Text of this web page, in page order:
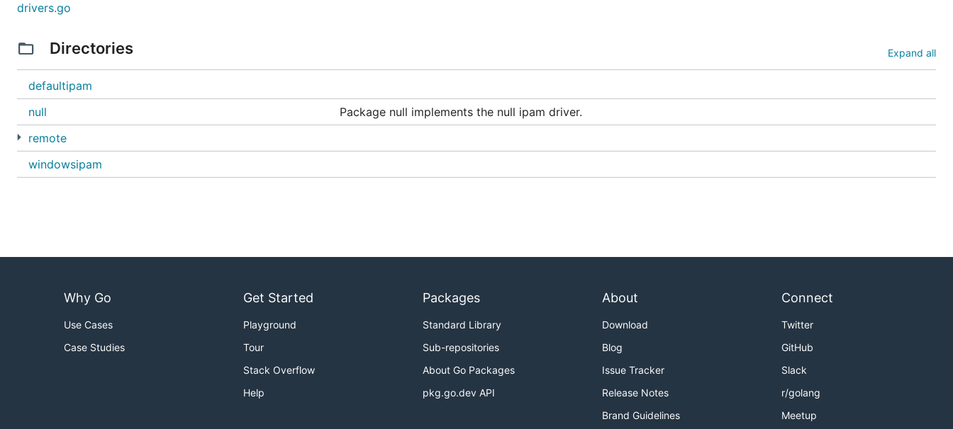
drivers.go
Directories Expand all
defaultipam
null
Package null implements the null ipam driver.
remote
windowsipam
Why Go
Use Cases
Case Studies
Get Started
Playground
Tour
Stack Overflow
Help
Packages
Standard Library
Sub-repositories
About Go Packages
pkg.go.dev API
About
Download
Blog
Issue Tracker
Release Notes
Brand Guidelines
Connect
Twitter
GitHub
Slack
r/golang
Meetup